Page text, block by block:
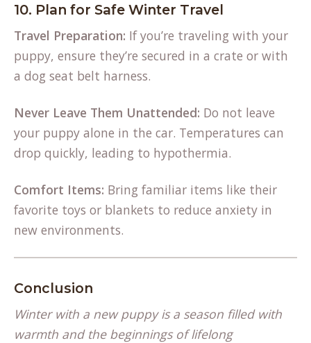
10. Plan for Safe Winter Travel
Travel Preparation: If you’re traveling with your
puppy, ensure they’re secured in a crate or with
a dog seat belt harness.
Never Leave Them Unattended: Do not leave
your puppy alone in the car. Temperatures can
drop quickly, leading to hypothermia.
Comfort Items: Bring familiar items like their
favorite toys or blankets to reduce anxiety in
new environments.
Conclusion
Winter with a new puppy is a season filled with
warmth and the beginnings of lifelong